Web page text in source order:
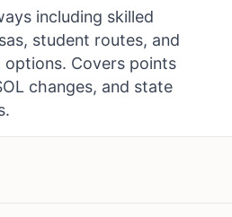
including skilled
student routes, and
Covers points
changes, and state